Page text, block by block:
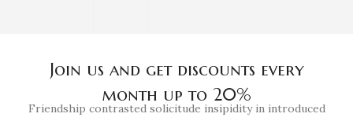
Join us and get discounts every
month up to 20%
Friendship contrasted solicitude insipidity in introduced